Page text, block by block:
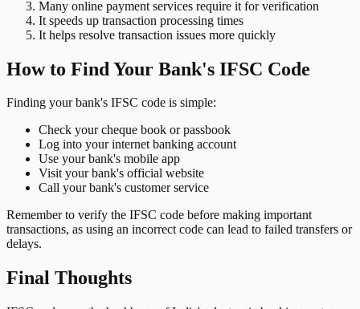
Many online payment services require it for verification
It speeds up transaction processing times
It helps resolve transaction issues more quickly
How to Find Your Bank's IFSC Code
Finding your bank's IFSC code is simple:
Check your cheque book or passbook
Log into your internet banking account
Use your bank's mobile app
Visit your bank's official website
Call your bank's customer service
Remember to verify the IFSC code before making important
transactions, as using an incorrect code can lead to failed transfers or
delays.
Final Thoughts